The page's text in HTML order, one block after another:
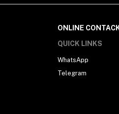
ONLINE
QUICK LINKS
WhatsApp
Telegram